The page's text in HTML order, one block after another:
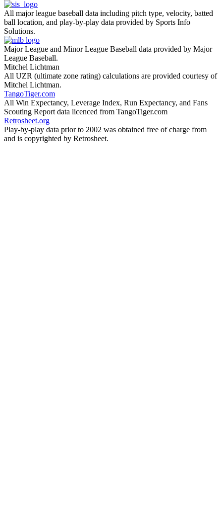
All major league baseball data including pitch type, velocity, batted
ball location, and play-by-play data provided by Sports Info
Solutions.
Major League and Minor League Baseball data provided by Major
League Baseball.
Mitchel Lichtman
All UZR (ultimate zone rating) calculations are provided courtesy of
Mitchel Lichtman.
TangoTiger.com
All Win Expectancy, Leverage Index, Run Expectancy, and Fans
Scouting Report data licenced from TangoTiger.com
Retrosheet.org
Play-by-play data prior to 2002 was obtained free of charge from
and is copyrighted by Retrosheet.